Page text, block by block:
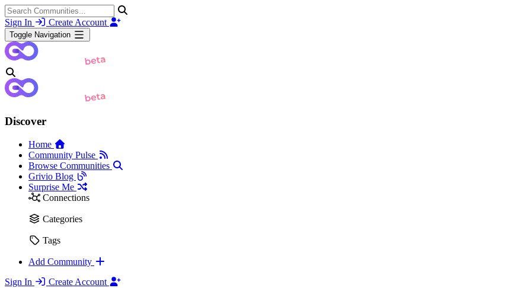
Sign In Create Account
Toggle Navigation
Discover
Home
Community Pulse
Browse Communities
Grivio Blog
Surprise Me
Connections
Categories
Tags
Add Community
Sign In
Create Account